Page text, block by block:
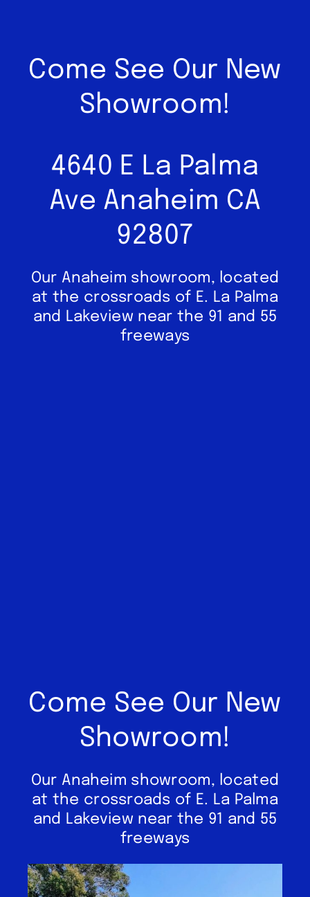
Come See Our New
Showroom!
4640 E La Palma
Ave Anaheim CA
92807
Our Anaheim showroom, located
at the crossroads of E. La Palma
and Lakeview near the 91 and 55
freeways
Come See Our New
Showroom!
Our Anaheim showroom, located
at the crossroads of E. La Palma
and Lakeview near the 91 and 55
freeways